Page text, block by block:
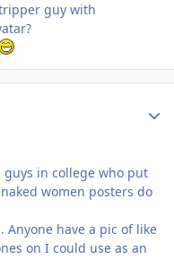
guy with
in college who put
women posters do
have a pic of like
on I could use as an